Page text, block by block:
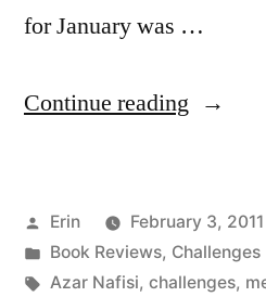
for January was …
Continue reading
Lolita
in
Posted
by
Erin
February 3, 2011
Posted
in
Book Reviews, Challenges
Tags:
Azar Nafisi, challenges,